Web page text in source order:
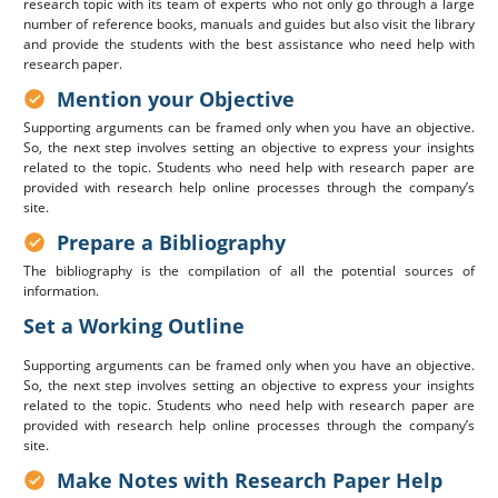
research topic with its team of experts who not only go through a large
number of reference books, manuals and guides but also visit the library
and provide the students with the best assistance who need help with
research paper.
Mention your Objective
Supporting arguments can be framed only when you have an objective.
So, the next step involves setting an objective to express your insights
related to the topic. Students who need help with research paper are
provided with research help online processes through the company’s
site.
Prepare a Bibliography
The bibliography is the compilation of all the potential sources of
information.
Set a Working Outline
Supporting arguments can be framed only when you have an objective.
So, the next step involves setting an objective to express your insights
related to the topic. Students who need help with research paper are
provided with research help online processes through the company’s
site.
Make Notes with Research Paper Help